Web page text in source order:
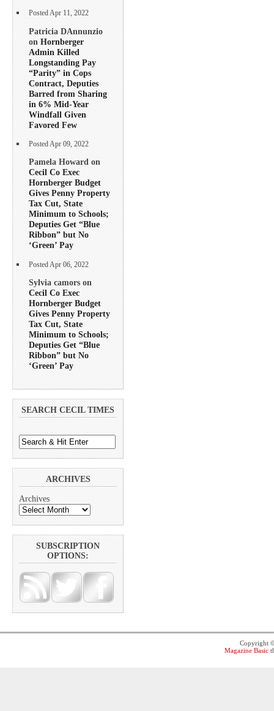
Posted Apr 11, 2022
Patricia DAnnunzio
on Hornberger
Admin Killed
Longstanding Pay
“Parity” in Cops
Contract, Deputies
Barred from Sharing
in 6% Mid-Year
Windfall Given
Favored Few
Posted Apr 09, 2022
Pamela Howard on
Cecil Co Exec
Hornberger Budget
Gives Penny Property
Tax Cut, State
Minimum to Schools;
Deputies Get “Blue
Ribbon” but No
‘Green’ Pay
Posted Apr 06, 2022
Sylvia camors on
Cecil Co Exec
Hornberger Budget
Gives Penny Property
Tax Cut, State
Minimum to Schools;
Deputies Get “Blue
Ribbon” but No
‘Green’ Pay
SEARCH CECIL TIMES
ARCHIVES
Archives
SUBSCRIPTION
OPTIONS:
Copyright
Magazine Basic